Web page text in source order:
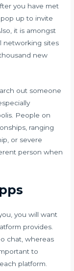
you have met
up to invite
it is amongst
networking sites
new
out someone
People on
ranging
or severe
person when
you will want
provides.
chat, whereas
to
platform.